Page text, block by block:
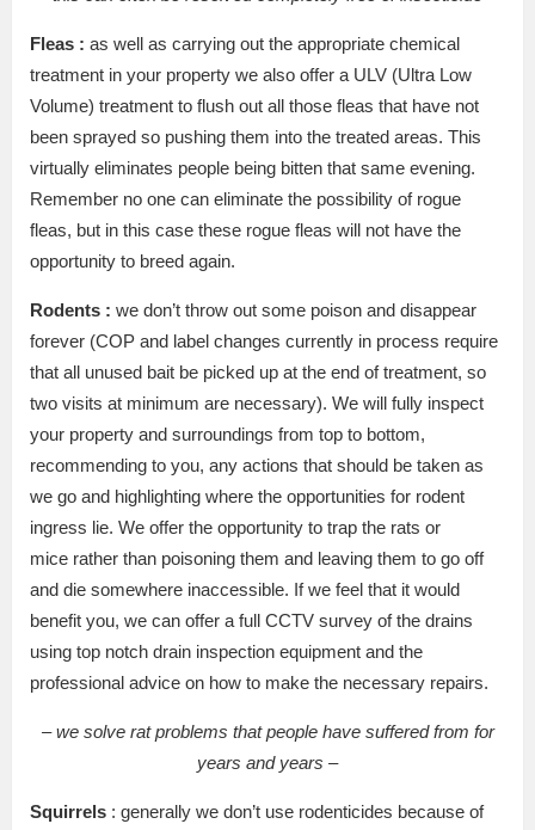
Fleas : as well as carrying out the appropriate chemical
treatment in your property we also offer a ULV (Ultra Low
Volume) treatment to flush out all those fleas that have not
been sprayed so pushing them into the treated areas. This
virtually eliminates people being bitten that same evening.
Remember no one can eliminate the possibility of rogue
fleas, but in this case these rogue fleas will not have the
opportunity to breed again.
Rodents : we don’t throw out some poison and disappear
forever (COP and label changes currently in process require
that all unused bait be picked up at the end of treatment, so
two visits at minimum are necessary). We will fully inspect
your property and surroundings from top to bottom,
recommending to you, any actions that should be taken as
we go and highlighting where the opportunities for rodent
ingress lie. We offer the opportunity to trap the rats or
mice rather than poisoning them and leaving them to go off
and die somewhere inaccessible. If we feel that it would
benefit you, we can offer a full CCTV survey of the drains
using top notch drain inspection equipment and the
professional advice on how to make the necessary repairs.
– we solve rat problems that people have suffered from for
years and years –
Squirrels : generally we don’t use rodenticides because of